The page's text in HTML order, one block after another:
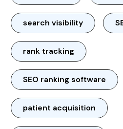
search visibility
rank tracking
SEO ranking software
patient acquisition